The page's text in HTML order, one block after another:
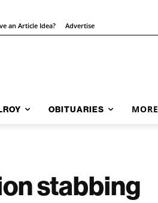
an Article Idea? Advertise
OBITUARIES MORE
stabbing